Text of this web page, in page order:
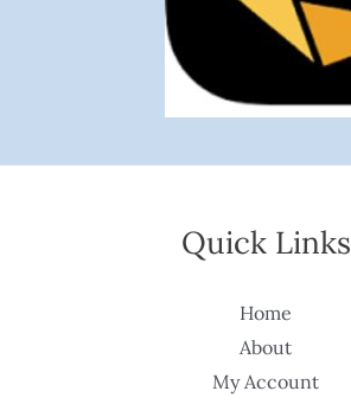
Quick Links
Home
About
My Account